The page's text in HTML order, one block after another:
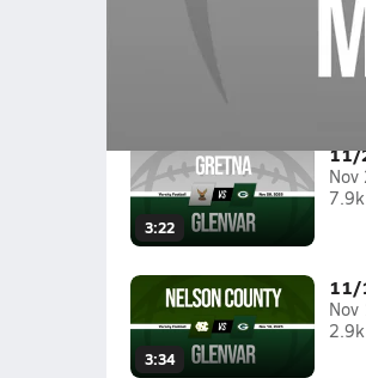
3:22
11/
3:34
11/